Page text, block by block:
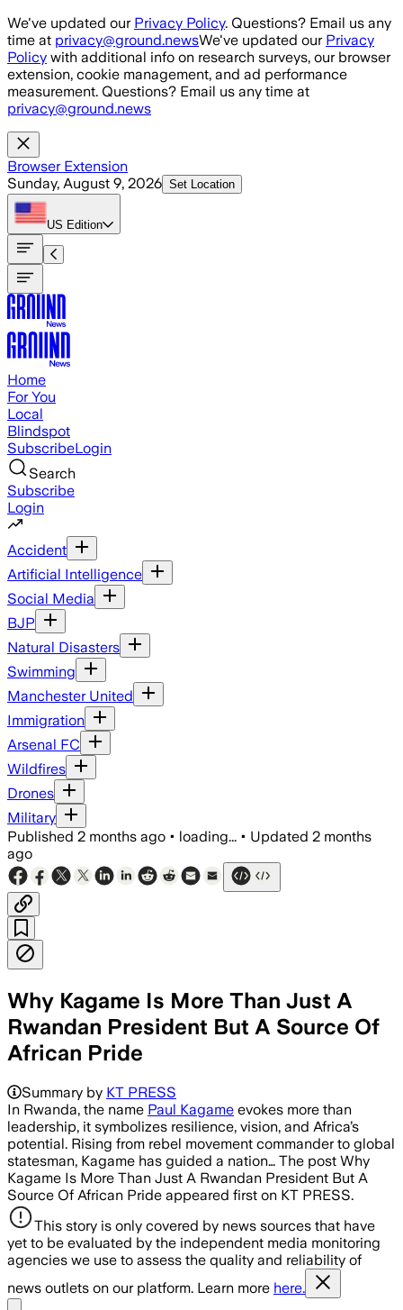
Skip to main content
We've updated our Privacy Policy. Questions? Email us any
time at privacy@ground.newsWe've updated our Privacy
Policy with additional info on research surveys, our browser
extension, cookie management, and ad performance
measurement. Questions? Email us any time at
privacy@ground.news
Browser Extension
Sunday, August 9, 2026 Set Location
US Edition
Home
For You
Local
Blindspot
SubscribeLogin
Search
Subscribe
Login
Accident
Artificial Intelligence
Social Media
BJP
Natural Disasters
Swimming
Manchester United
Immigration
Arsenal FC
Wildfires
Drones
Military
Published 2 months ago • loading... • Updated 2 months
ago
Why Kagame Is More Than Just A
Rwandan President But A Source Of
African Pride
Summary by KT PRESS
In Rwanda, the name Paul Kagame evokes more than
leadership, it symbolizes resilience, vision, and Africa’s
potential. Rising from rebel movement commander to global
statesman, Kagame has guided a nation… The post Why
Kagame Is More Than Just A Rwandan President But A
Source Of African Pride appeared first on KT PRESS.
This story is only covered by news sources that have
yet to be evaluated by the independent media monitoring
agencies we use to assess the quality and reliability of
news outlets on our platform. Learn more here.